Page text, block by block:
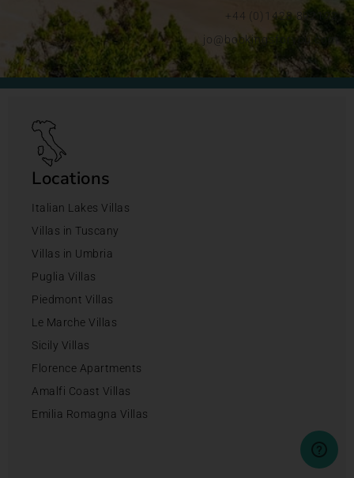
+44 (0)1428 892192
jo@bookingsforyou.com
Locations
Italian Lakes Villas
Villas in Tuscany
Villas in Umbria
Puglia Villas
Piedmont Villas
Le Marche Villas
Sicily Villas
Florence Apartments
Amalfi Coast Villas
Emilia Romagna Villas